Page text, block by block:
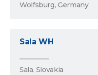
Wolfsburg, Germany
Sala WH
Sala, Slovakia